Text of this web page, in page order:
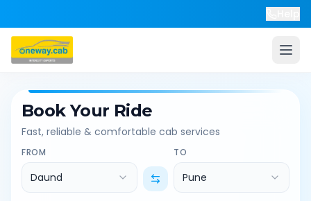
Book Your Ride
Fast, reliable & comfortable cab services
FROM
Daund
TO
Pune